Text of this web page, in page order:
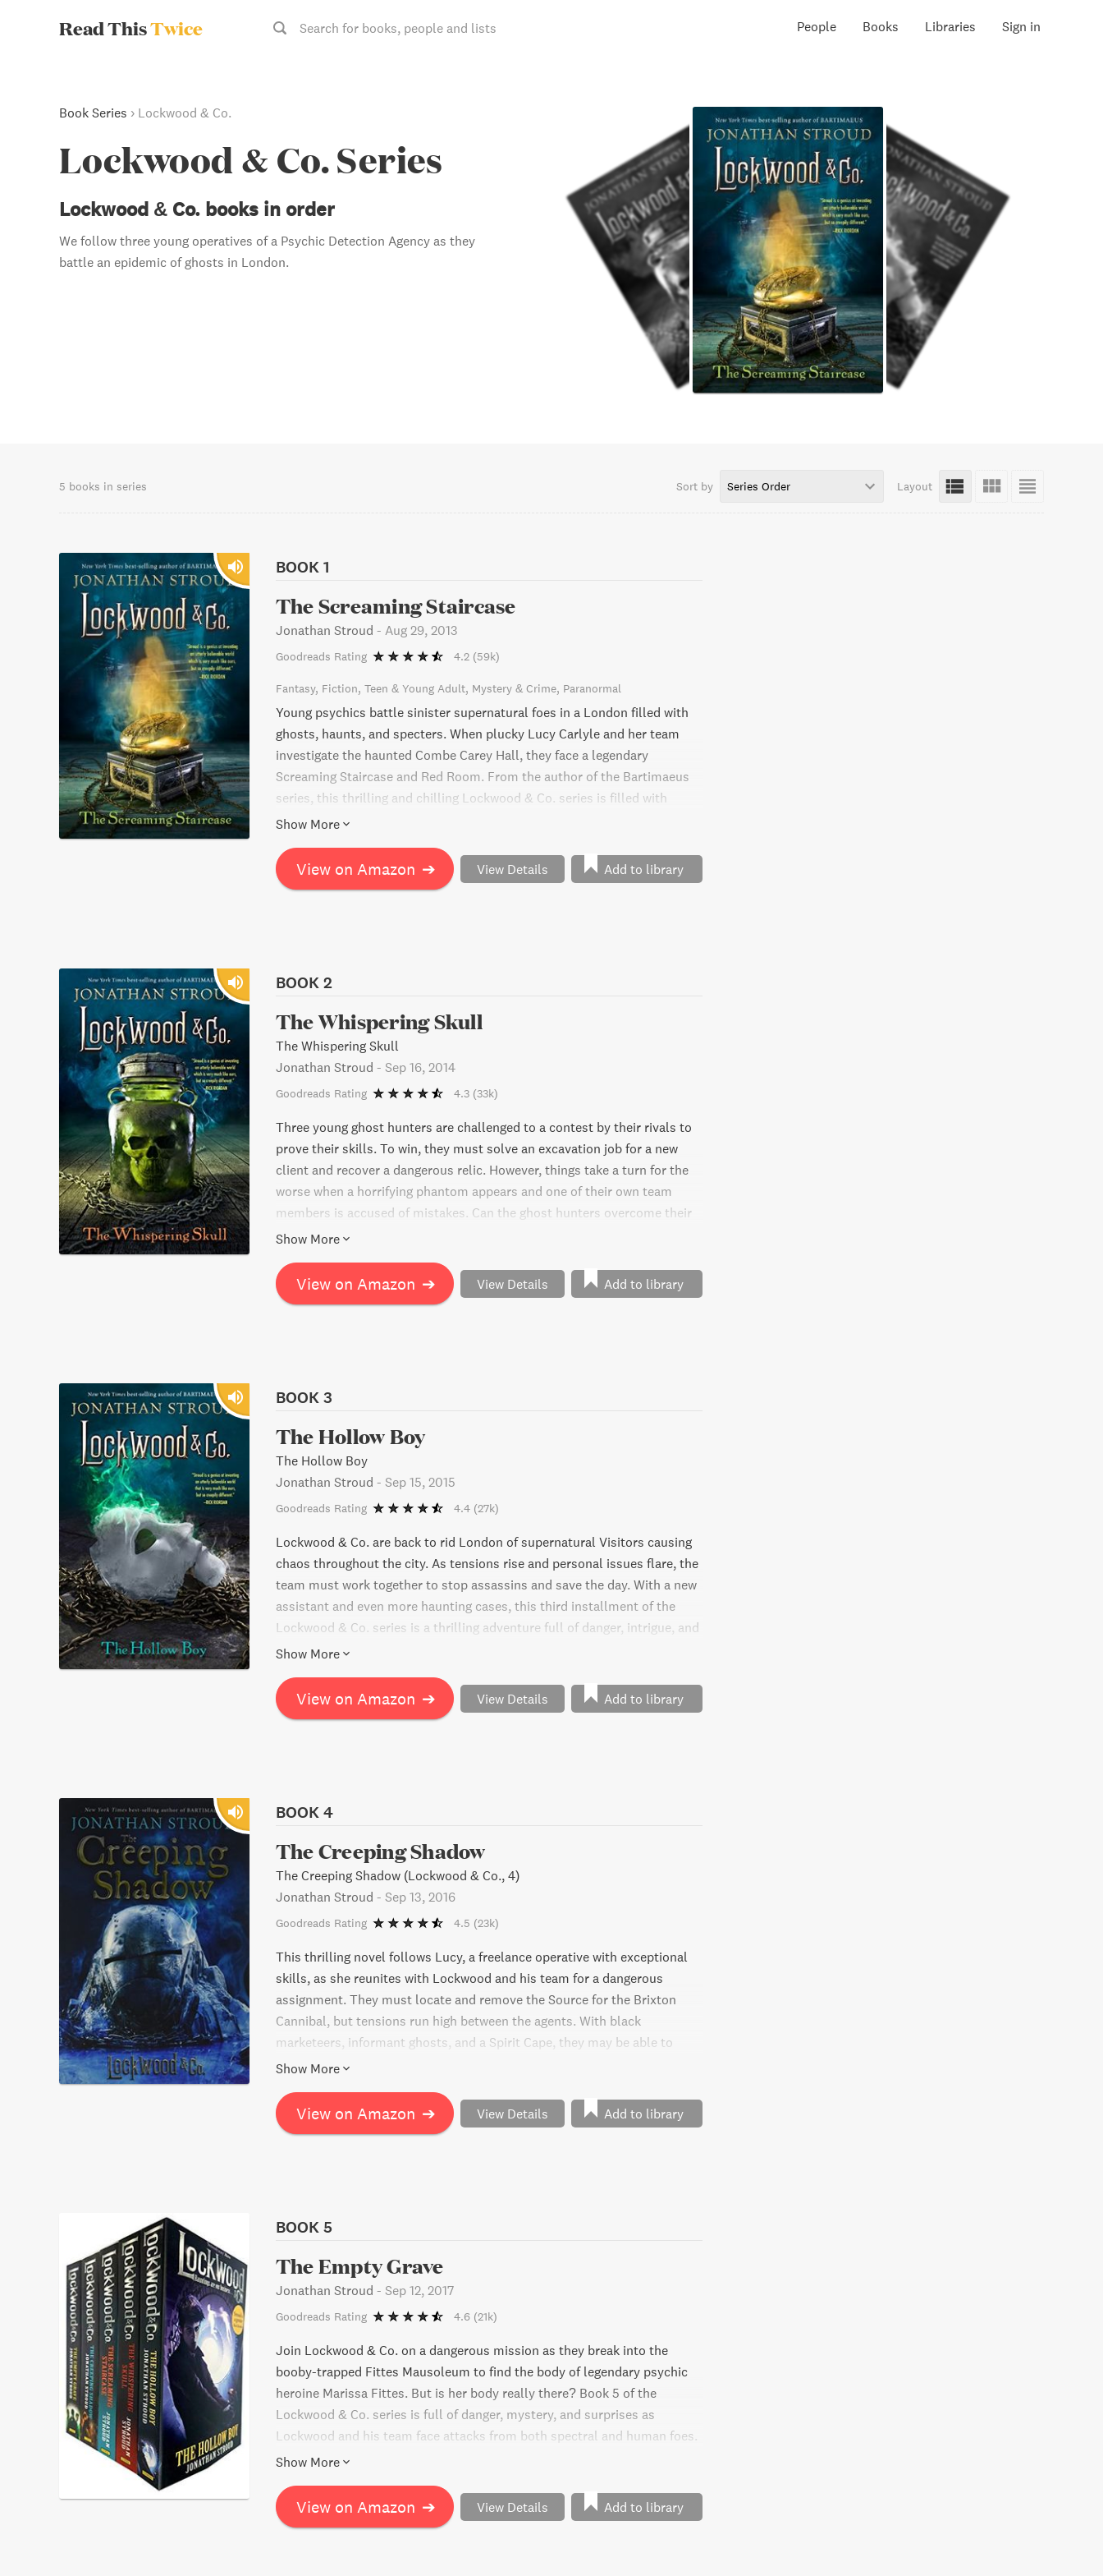
Read ThisTwice Search for books, people and lists People Books Libraries Sign in
Book Series › Lockwood & Co.
Lockwood & Co. Series
Lockwood & Co. books in order
We follow three young operatives of a Psychic Detection Agency as they
battle an epidemic of ghosts in London.
5 books in series Sort by Series Order Layout
BOOK 1
The Screaming Staircase
Jonathan Stroud - Aug 29, 2013
Goodreads Rating 4.2 (59k)
Fantasy Fiction Teen & Young Adult Mystery & Crime Paranormal
Young psychics battle sinister supernatural foes in a London filled with
ghosts, haunts, and specters. When plucky Lucy Carlyle and her team
investigate the haunted Combe Carey Hall, they face a legendary
Screaming Staircase and Red Room. From the author of the Bartimaeus
series, this thrilling and chilling Lockwood & Co. series is filled with
action, suspense, and humor. Fans of Harry Potter and Rick Riordan won't
Show More
View on Amazon ➔ View Details Add to library
BOOK 2
The Whispering Skull
The Whispering Skull
Jonathan Stroud - Sep 16, 2014
Goodreads Rating 4.3 (33k)
Three young ghost hunters are challenged to a contest by their rivals to
prove their skills. To win, they must solve an excavation job for a new
client and recover a dangerous relic. However, things take a turn for the
worse when a horrifying phantom appears and one of their own team
members is accused of mistakes. Can the ghost hunters overcome their
challenges and complete their mission? Find out in this thrilling,
Show More
View on Amazon ➔ View Details Add to library
BOOK 3
The Hollow Boy
The Hollow Boy
Jonathan Stroud - Sep 15, 2015
Goodreads Rating 4.4 (27k)
Lockwood & Co. are back to rid London of supernatural Visitors causing
chaos throughout the city. As tensions rise and personal issues flare, the
team must work together to stop assassins and save the day. With a new
assistant and even more haunting cases, this third installment of the
Lockwood & Co. series is a thrilling adventure full of danger, intrigue, and
ghostly encounters.
Show More
View on Amazon ➔ View Details Add to library
BOOK 4
The Creeping Shadow
The Creeping Shadow (Lockwood & Co., 4)
Jonathan Stroud - Sep 13, 2016
Goodreads Rating 4.5 (23k)
This thrilling novel follows Lucy, a freelance operative with exceptional
skills, as she reunites with Lockwood and his team for a dangerous
assignment. They must locate and remove the Source for the Brixton
Cannibal, but tensions run high between the agents. With black
marketeers, informant ghosts, and a Spirit Cape, they may be able to
solve the mystery, but a shocking twist reveals they've been manipulated
Show More
View on Amazon ➔ View Details Add to library
BOOK 5
The Empty Grave
Jonathan Stroud - Sep 12, 2017
Goodreads Rating 4.6 (21k)
Join Lockwood & Co. on a dangerous mission as they break into the
booby-trapped Fittes Mausoleum to find the body of legendary psychic
heroine Marissa Fittes. But is her body really there? Book 5 of the
Lockwood & Co. series is full of danger, mystery, and surprises as
Lockwood and his team face attacks from both spectral and human foes.
Will they be able to take on their greatest enemy and survive with the
thrilling adventure full of twists and frights that will leave readers
wanting more.
Show More
View on Amazon ➔ View Details Add to library